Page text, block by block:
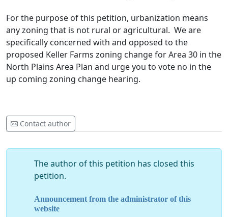
For the purpose of this petition, urbanization means
any zoning that is not rural or agricultural. We are
specifically concerned with and opposed to the
proposed Keller Farms zoning change for Area 30 in the
North Plains Area Plan and urge you to vote no in the
up coming zoning change hearing.
Contact author
The author of this petition has closed this
petition.
Announcement from the administrator of this
website